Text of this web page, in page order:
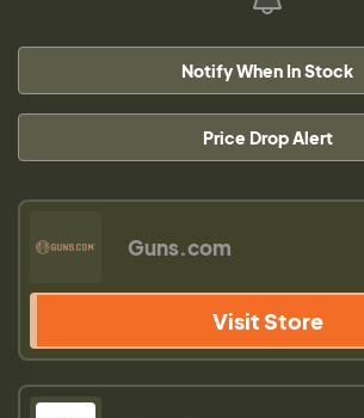
Notify When In Stock
Price Drop Alert
Guns.com
Visit Store